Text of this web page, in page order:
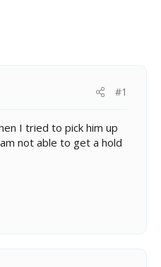
#1
I tried to pick him up
not able to get a hold